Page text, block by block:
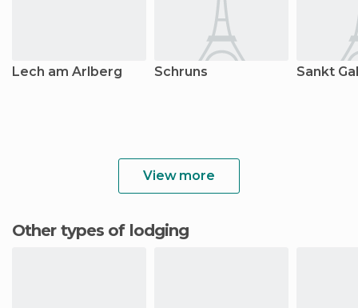
Lech am Arlberg Schruns Sankt
View more
Other types of lodging